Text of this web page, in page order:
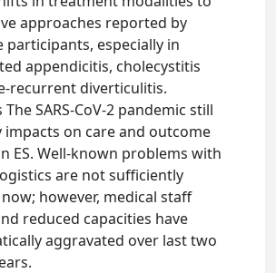
approaches reported by
participants, especially in
appendicitis, cholecystitis
recurrent diverticulitis.
SARS-CoV-2 pandemic still
on care and outcome
ES. Well-known problems with
are not sufficiently
however, medical staff
reduced capacities have
aggravated over last two